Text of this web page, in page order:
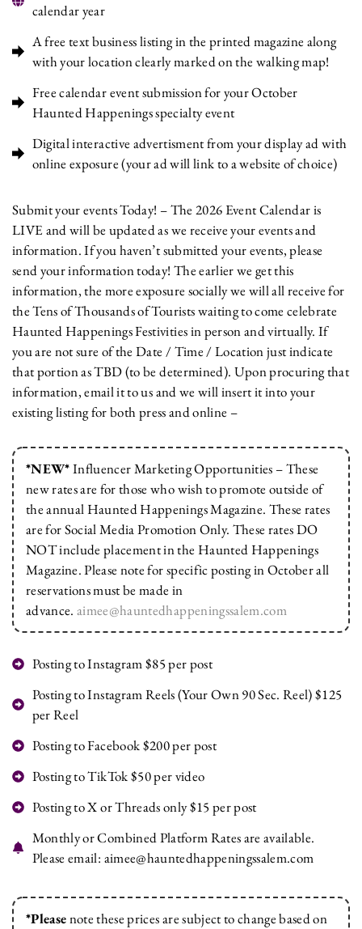
calendar year
A free text business listing in the printed magazine along
with your location clearly marked on the walking map!
Free calendar event submission for your October
Haunted Happenings specialty event
Digital interactive advertisment from your display ad with
online exposure (your ad will link to a website of choice)
Submit your events Today! – The 2026 Event Calendar is
LIVE and will be updated as we receive your events and
information. If you haven’t submitted your events, please
send your information today! The earlier we get this
information, the more exposure socially we will all receive for
the Tens of Thousands of Tourists waiting to come celebrate
Haunted Happenings Festivities in person and virtually. If
you are not sure of the Date / Time / Location just indicate
that portion as TBD (to be determined). Upon procuring that
information, email it to us and we will insert it into your
existing listing for both press and online –
*NEW*Influencer Marketing Opportunities – These
new rates are for those who wish to promote outside of
the annual Haunted Happenings Magazine. These rates
are for Social Media Promotion Only. These rates DO
NOT include placement in the Haunted Happenings
Magazine. Please note for specific posting in October all
reservations must be made in
advance.aimee@hauntedhappeningssalem.com
Posting to Instagram $85 per post
Posting to Instagram Reels (Your Own 90 Sec. Reel) $125
per Reel
Posting to Facebook $200 per post
Posting to TikTok $50 per video
Posting to X or Threads only $15 per post
Monthly or Combined Platform Rates are available.
Please email: aimee@hauntedhappeningssalem.com
*Pleasenote these prices are subject to change based on